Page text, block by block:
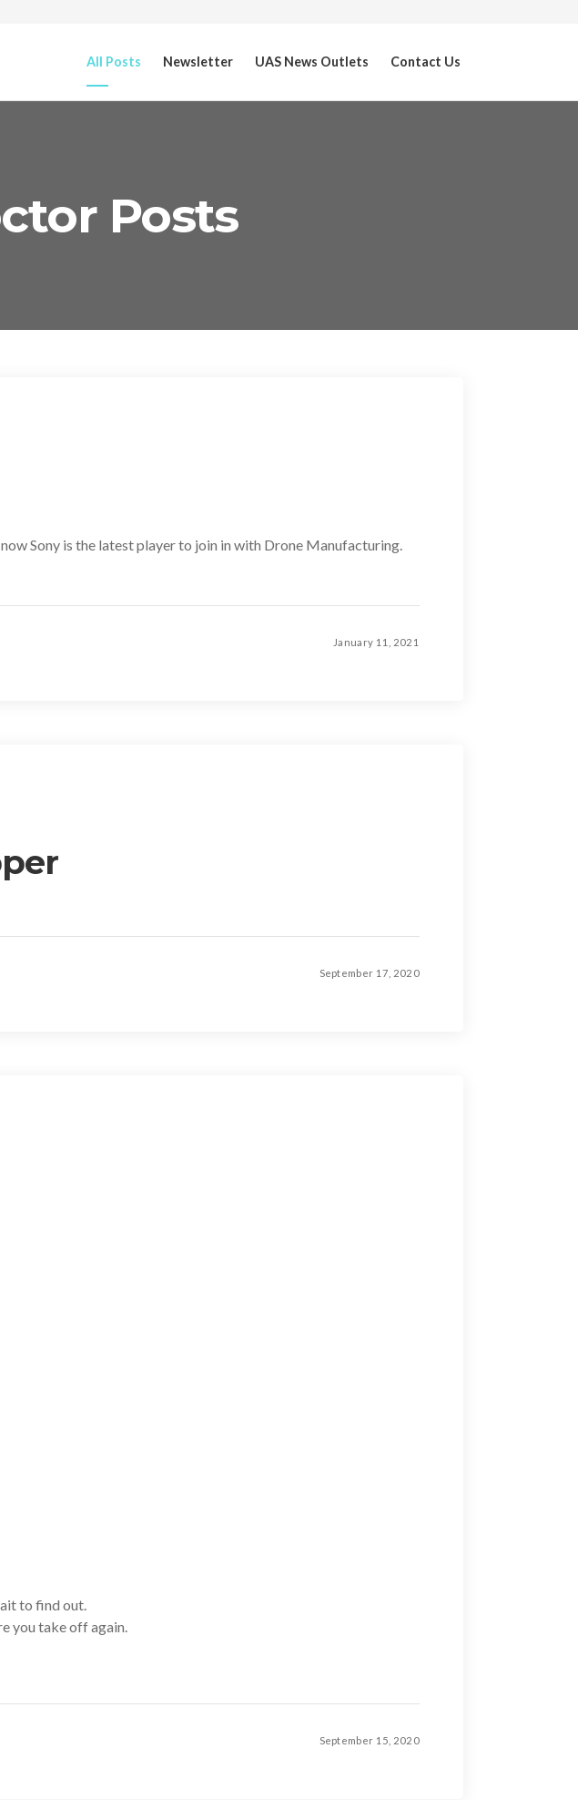
All Posts Newsletter UAS News Outlets Contact Us
Posts
Sony is the latest player to join in with Drone Manufacturing.
January 11, 2021
September 17, 2020
to find out.
you take off again.
September 15, 2020